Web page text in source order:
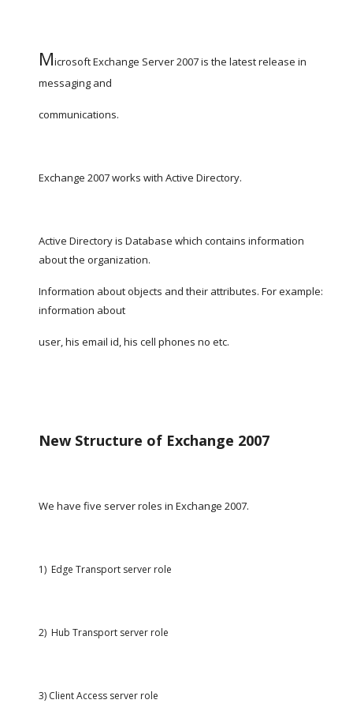
Microsoft Exchange Server 2007 is the latest release in
messaging and
communications.
Exchange 2007 works with Active Directory.
Active Directory is Database which contains information
about the organization.
Information about objects and their attributes. For example:
information about
user, his email id, his cell phones no etc.
New Structure of Exchange 2007
We have five server roles in Exchange 2007.
1)  Edge Transport server role
2)  Hub Transport server role
3) Client Access server role